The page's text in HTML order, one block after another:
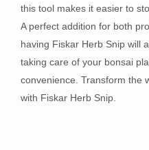
this tool makes it easier to
A perfect addition for both
having Fiskar Herb Snip will
taking care of your bonsai
convenience. Transform the
with Fiskar Herb Snip.